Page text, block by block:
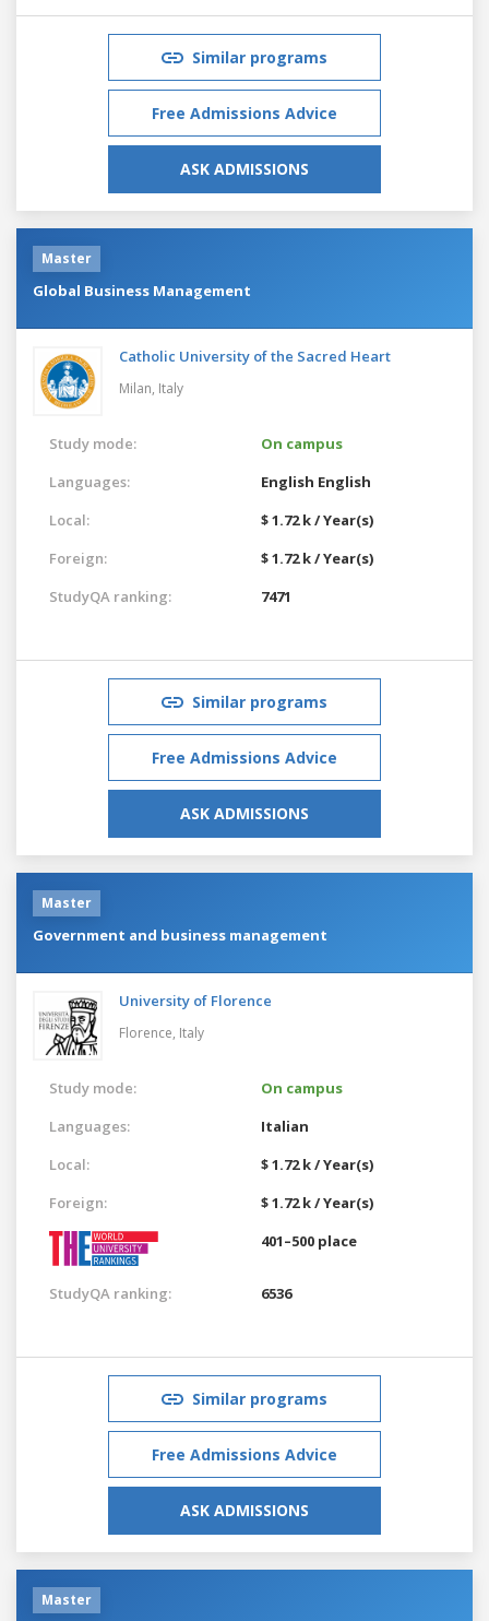
Similar programs
Free Admissions Advice
ASK ADMISSIONS
Master
Global Business Management
Catholic University of the Sacred Heart
Milan, Italy
Study mode:
On campus
Languages:
English English
Local:
$ 1.72 k / Year(s)
Foreign:
$ 1.72 k / Year(s)
StudyQA ranking:
7471
Similar programs
Free Admissions Advice
ASK ADMISSIONS
Master
Government and business management
University of Florence
Florence, Italy
Study mode:
On campus
Languages:
Italian
Local:
$ 1.72 k / Year(s)
Foreign:
$ 1.72 k / Year(s)
401–500 place
StudyQA ranking: 6536
Similar programs
Free Admissions Advice
ASK ADMISSIONS
Master